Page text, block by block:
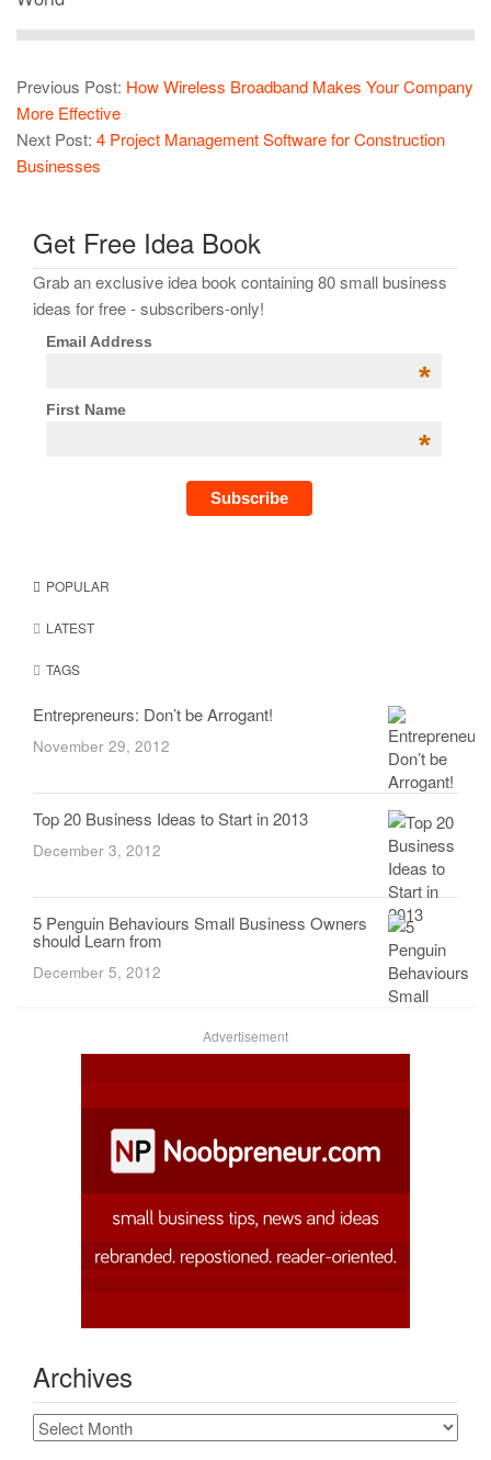
Previous Post: How Wireless Broadband Makes Your Company
More Effective
Next Post: 4 Project Management Software for Construction
Businesses
Get Free Idea Book
Grab an exclusive idea book containing 80 small business
ideas for free - subscribers-only!
Email Address
*
First Name
*
POPULAR
LATEST
TAGS
Entrepreneurs: Don’t be Arrogant!
November 29, 2012
Top 20 Business Ideas to Start in 2013
December 3, 2012
5 Penguin Behaviours Small Business Owners
should Learn from
December 5, 2012
Advertisement
Archives
Archives